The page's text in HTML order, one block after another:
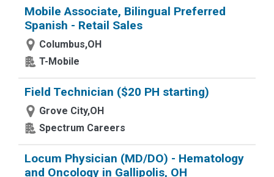
Mobile Associate, Bilingual Preferred
Spanish - Retail Sales
Columbus,OH
T-Mobile
Field Technician ($20 PH starting)
Grove City,OH
Spectrum Careers
Locum Physician (MD/DO) - Hematology
and Oncology in Gallipolis, OH